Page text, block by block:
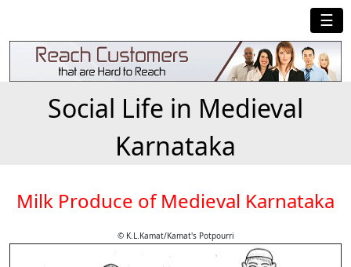
☰
Social Life in Medieval
Karnataka
Milk Produce of Medieval Karnataka
© K.L.Kamat/Kamat's Potpourri